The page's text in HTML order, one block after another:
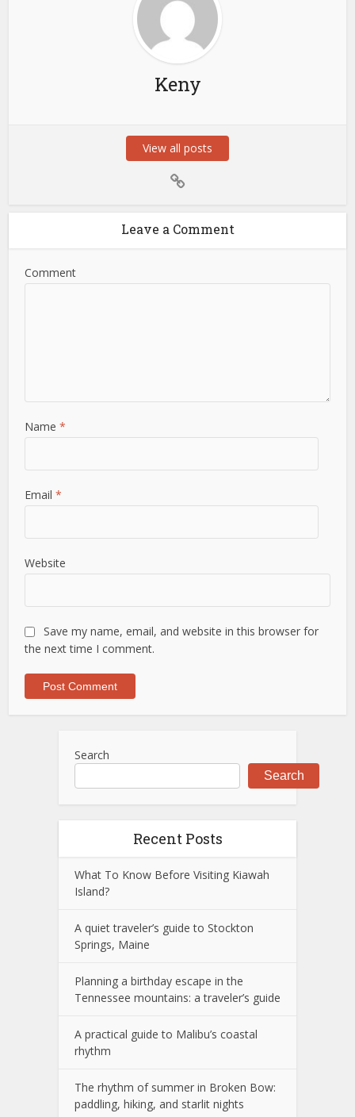
Keny
View all posts
Leave a Comment
Comment
Name*
Email*
Website
Save my name, email, and website in this browser for
the next time I comment.
Search
Search
Recent Posts
What To Know Before Visiting Kiawah
Island?
A quiet traveler’s guide to Stockton
Springs, Maine
Planning a birthday escape in the
Tennessee mountains: a traveler’s guide
A practical guide to Malibu’s coastal
rhythm
The rhythm of summer in Broken Bow:
paddling, hiking, and starlit nights